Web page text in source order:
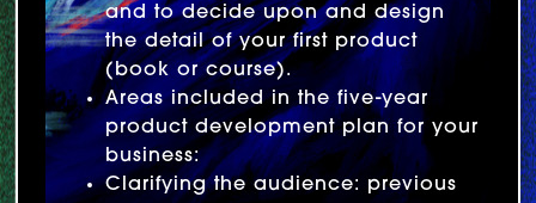
and to decide upon and design
the detail of your first product
(book or course).
Areas included in the five-year
product development plan for your
business:
Clarifying the audience: previous